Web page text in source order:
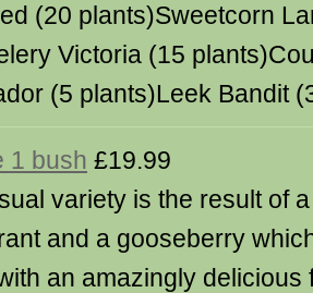
(20 plants)Sweetcorn
Victoria (15
(5 plants)Leek Bandit
1 bush £19.99
variety is the result of
and a gooseberry
an amazingly delicious